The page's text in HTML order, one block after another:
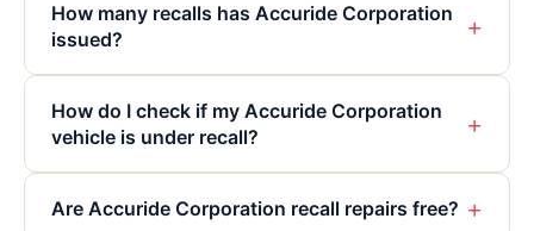
How many recalls has Accuride Corporation
issued?
+
How do I check if my Accuride Corporation
vehicle is under recall?
+
Are Accuride Corporation recall repairs free? +